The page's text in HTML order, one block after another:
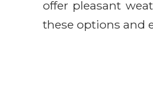
offer pleasant
these options and